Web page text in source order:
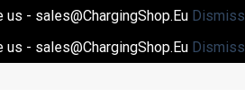
- sales@ChargingShop.Eu Dismiss
- sales@ChargingShop.Eu Dismiss